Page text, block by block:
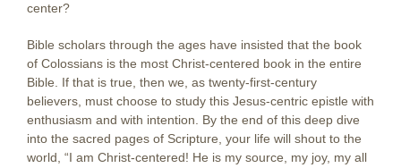
center?
Bible scholars through the ages have insisted that the book
of Colossians is the most Christ-centered book in the entire
Bible. If that is true, then we, as twenty-first-century
believers, must choose to study this Jesus-centric epistle with
enthusiasm and with intention. By the end of this deep dive
into the sacred pages of Scripture, your life will shout to the
world, “I am Christ-centered! He is my source, my joy, my all